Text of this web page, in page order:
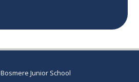
Junior School